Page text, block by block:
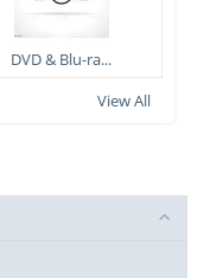
DVD & Blu-ra...
View All